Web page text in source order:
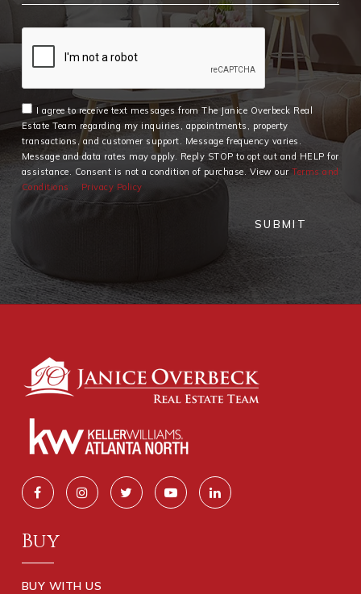
I agree to receive text messages from The Janice Overbeck Real
Estate Team regarding my inquiries, appointments, property
transactions, and customer support. Message frequency varies.
Message and data rates may apply. Reply STOP to opt out and HELP for
assistance. Consent is not a condition of purchase. View ourTerms and
Conditions
Privacy Policy
SUBMIT
Buy
BUY WITH US